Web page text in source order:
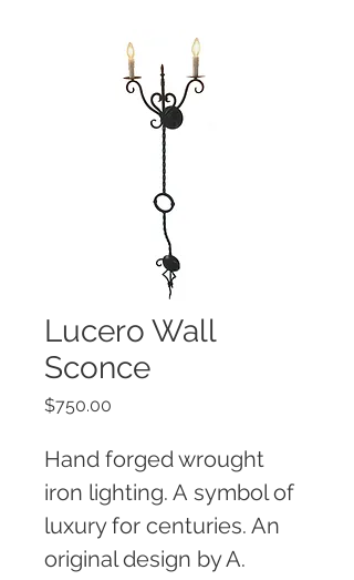
Lucero Wall
Sconce
$750.00
Hand forged wrought
iron lighting. A symbol of
luxury for centuries. An
original design by A.